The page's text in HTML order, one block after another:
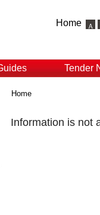
Home
Tender
Home